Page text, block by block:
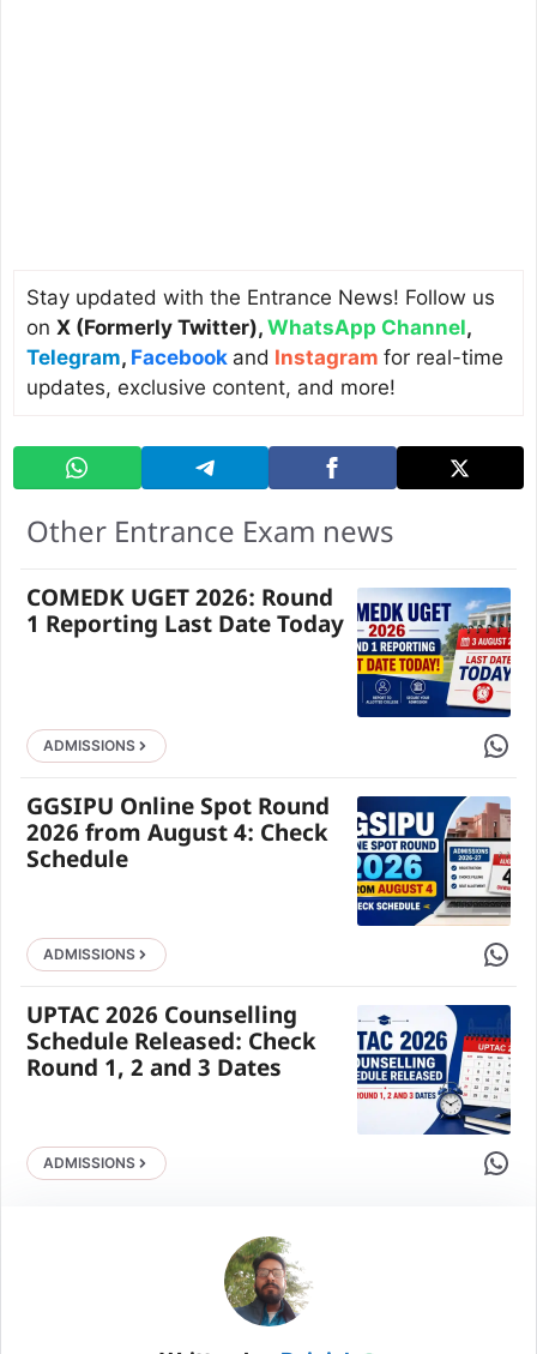
Stay updated with the Entrance News! Follow us
on X (Formerly Twitter), WhatsApp Channel,
Telegram, Facebook and Instagram for real-time
updates, exclusive content, and more!
Other Entrance Exam news
COMEDK UGET 2026: Round
1 Reporting Last Date Today
ADMISSIONS Share
GGSIPU Online Spot Round
2026 from August 4: Check
Schedule
ADMISSIONS Share
UPTAC 2026 Counselling
Schedule Released: Check
Round 1, 2 and 3 Dates
ADMISSIONS Share